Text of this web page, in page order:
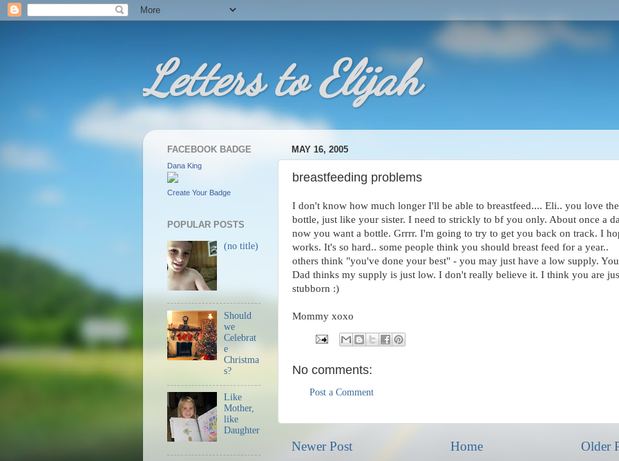
Letters to Elijah
MAY 16, 2005
breastfeeding problems
I don't know how much longer I'll be able to breastfeed.... Eli.. you love the
bottle, just like your sister. I need to strickly to bf you only. About once a
now you want a bottle. Grrrr. I'm going to try to get you back on track. I
works. It's so hard.. some people think you should breast feed for a year..
others think "you've done your best" - you may just have a low supply.
Dad thinks my supply is just low. I don't really believe it. I think you are
stubborn :)
Mommy xoxo
No comments:
Post a Comment
Newer Post Older
Home
FACEBOOK BADGE
Dana King
Create Your Badge
POPULAR POSTS
(no title)
Should
we
Celebrat
e
Christma
s?
Like
Mother,
like
Daughter